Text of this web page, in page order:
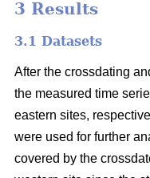
3 Results
3.1 Datasets
After the crossdating
the measured time
eastern sites,
were used for further
covered by the